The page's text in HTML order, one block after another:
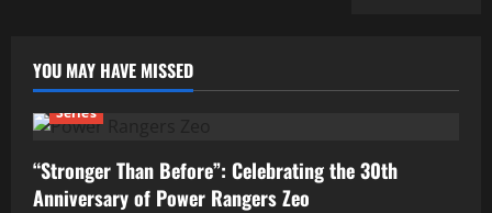
YOU MAY HAVE MISSED
Series
“Stronger Than Before”: Celebrating the 30th
Anniversary of Power Rangers Zeo